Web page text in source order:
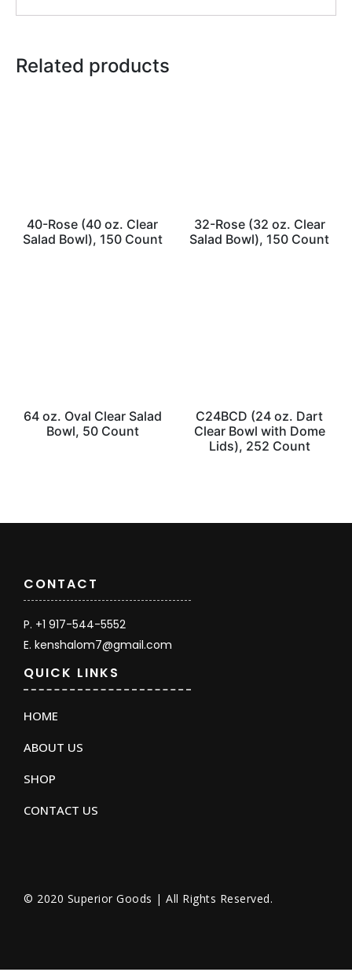
Related products
40-Rose (40 oz. Clear
Salad Bowl), 150 Count
32-Rose (32 oz. Clear
Salad Bowl), 150 Count
64 oz. Oval Clear Salad
Bowl, 50 Count
C24BCD (24 oz. Dart
Clear Bowl with Dome
Lids), 252 Count
© 2020 Superior Goods | All Rights Reserved.
QUICK LINKS
HOME
ABOUT US
SHOP
CONTACT US
CONTACT
P. +1 917-544-5552
E. kenshalom7@gmail.com